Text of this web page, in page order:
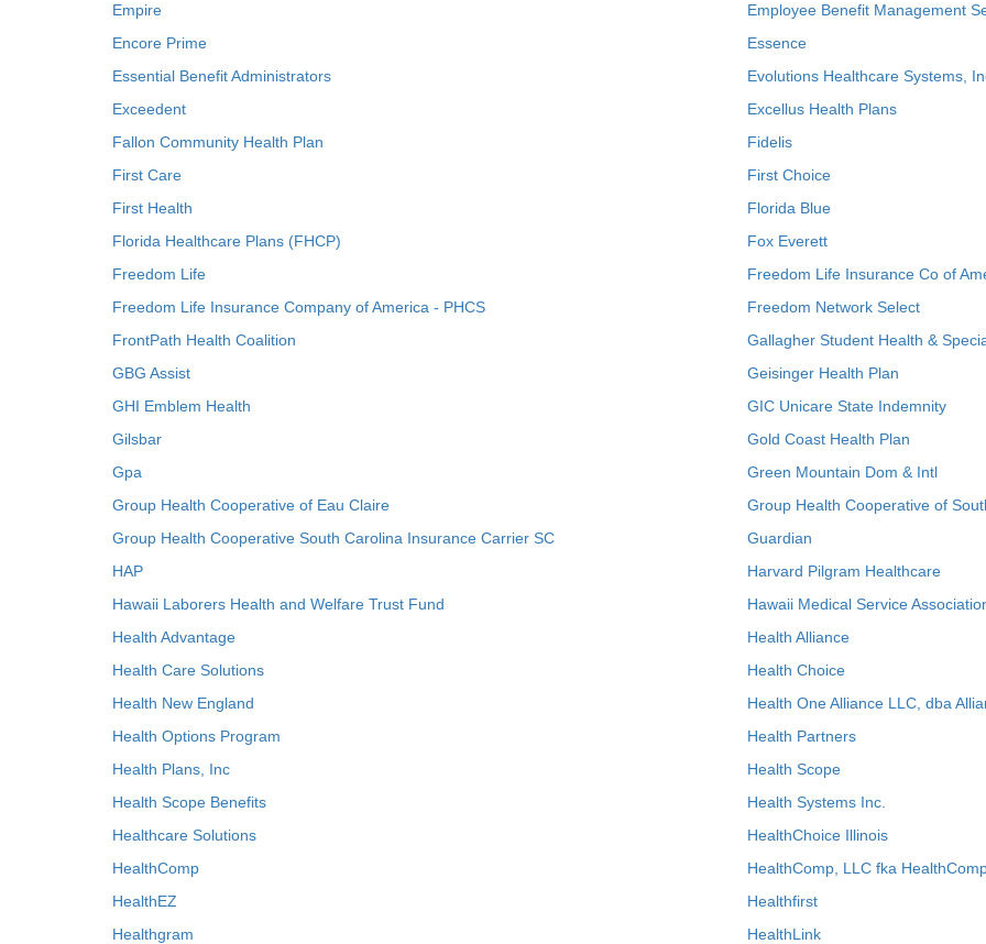
Empire
Employee Benefit Management
Encore Prime
Essence
Essential Benefit Administrators
Evolutions Healthcare Systems,
Exceedent
Excellus Health Plans
Fallon Community Health Plan
Fidelis
First Care
First Choice
First Health
Florida Blue
Florida Healthcare Plans (FHCP)
Fox Everett
Freedom Life
Freedom Life Insurance Co of
Freedom Life Insurance Company of America - PHCS
Freedom Network Select
FrontPath Health Coalition
Gallagher Student Health &
GBG Assist
Geisinger Health Plan
GHI Emblem Health
GIC Unicare State Indemnity
Gilsbar
Gold Coast Health Plan
Gpa
Green Mountain Dom & Intl
Group Health Cooperative of Eau Claire
Group Health Cooperative of
Group Health Cooperative South Carolina Insurance Carrier SC
Guardian
HAP
Harvard Pilgram Healthcare
Hawaii Laborers Health and Welfare Trust Fund
Hawaii Medical Service
Health Advantage
Health Alliance
Health Care Solutions
Health Choice
Health New England
Health One Alliance LLC, dba
Health Options Program
Health Partners
Health Plans, Inc
Health Scope
Health Scope Benefits
Health Systems Inc.
Healthcare Solutions
HealthChoice Illinois
HealthComp
HealthComp, LLC fka
HealthEZ
Healthfirst
Healthgram
HealthLink